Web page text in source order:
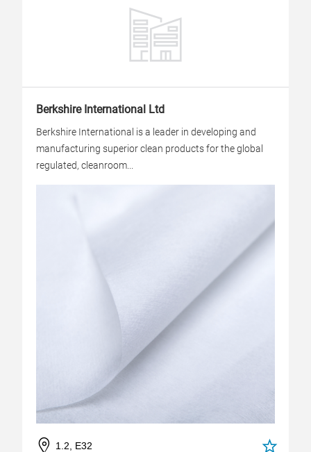
Berkshire International Ltd
Berkshire International is a leader in developing and
manufacturing superior clean products for the global
regulated, cleanroom...
1.2, E32